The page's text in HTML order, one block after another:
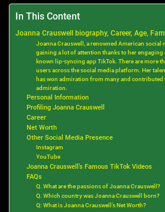
In This Content
Joanna Crauswell biography, Career, Age,
Joanna Crauswell, a renowned American social
gaining a lot of attention thanks to her engaging
known lip-syncing app TikTok. There are more
users across the social media platform. Her
has won admiration from many and contributed
admiration.
Personal Information
Profiling Joanna Crauswell
Career
Net Worth
Other Social Media Presence
Instagram
YouTube
Joanna Crauswell’s Famous TikTok Videos
FAQs
Q. What are the passions of Joanna Crauswell?
Q. Which country was Joanna Crauswell born?
Q: What is Joanna Crauswell’s Net Worth?